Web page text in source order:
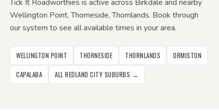
Tick It Roadworthies is active across Birkdale and nearby
Wellington Point, Thorneside, Thornlands. Book through
our system to see all available times in your area.
WELLINGTON POINT THORNESIDE THORNLANDS
ORMISTON
CAPALABA
ALL REDLAND CITY SUBURBS →